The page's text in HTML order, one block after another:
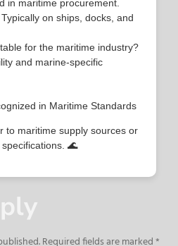
in maritime procurement.
on ships, docks, and
for the maritime industry?
and marine-specific
in Maritime Standards
to maritime supply sources or
🌊
Required fields are marked*